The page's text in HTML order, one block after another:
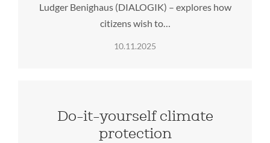
Ludger Benighaus (DIALOGIK) – explores how
citizens wish to…
10.11.2025
Do-it-yourself climate
protection